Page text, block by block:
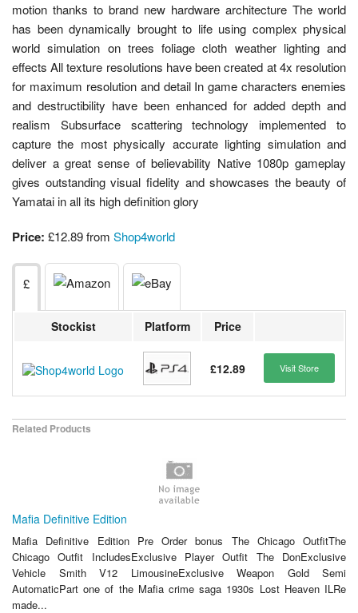
motion thanks to brand new hardware architecture The world
has been dynamically brought to life using complex physical
world simulation on trees foliage cloth weather lighting and
effects All texture resolutions have been created at 4x resolution
for maximum resolution and detail In game characters enemies
and destructibility have been enhanced for added depth and
realism Subsurface scattering technology implemented to
capture the most physically accurate lighting simulation and
deliver a great sense of believability Native 1080p gameplay
gives outstanding visual fidelity and showcases the beauty of
Yamatai in all its high definition glory
Price: £12.89 from Shop4world
£
Stockist Platform Price
£12.89 Visit Store
Related Products
Mafia Definitive Edition
Mafia Definitive Edition Pre Order bonus The Chicago OutfitThe
Chicago Outfit IncludesExclusive Player Outfit The DonExclusive
Vehicle Smith V12 LimousineExclusive Weapon Gold Semi
AutomaticPart one of the Mafia crime saga 1930s Lost Heaven ILRe
made...